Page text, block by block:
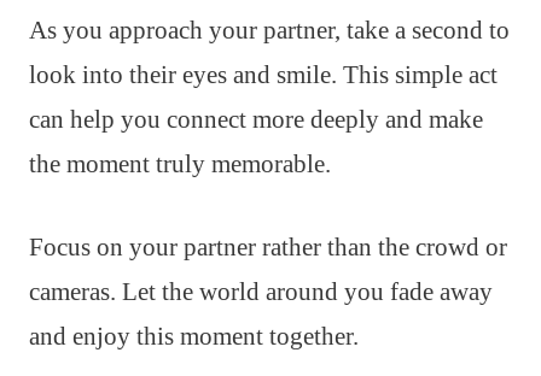
As you approach your partner, take a second to
look into their eyes and smile. This simple act
can help you connect more deeply and make
the moment truly memorable.
Focus on your partner rather than the crowd or
cameras. Let the world around you fade away
and enjoy this moment together.